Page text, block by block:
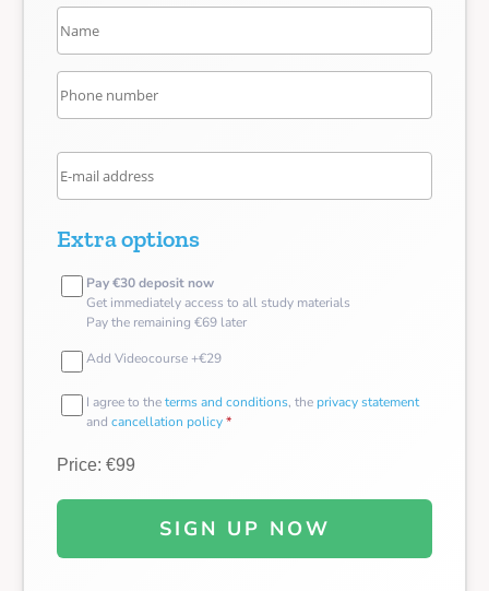
Extra options
Pay €30 deposit now
Get immediately access to all study materials
Pay the remaining €69 later
Add Videocourse +€29
I agree to theterms and conditions, the privacy statement
and cancellation policy*
Price: €99
SIGN UP NOW